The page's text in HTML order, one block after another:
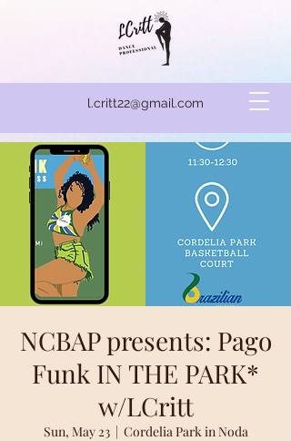
l.critt22@gmail.com
NCBAP presents: Pago
Funk IN THE PARK*
w/LCritt
Sun, May 23
  |
Cordelia Park in Noda